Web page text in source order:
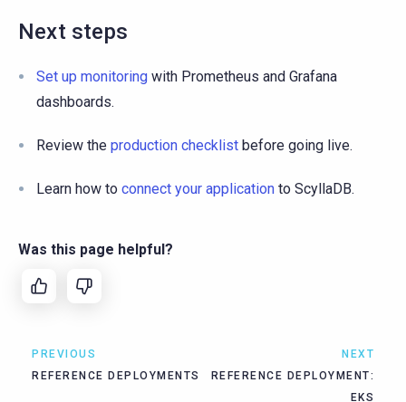
Next steps
Set up monitoring with Prometheus and Grafana
dashboards.
Review the production checklist before going live.
Learn how to connect your application to ScyllaDB.
Was this page helpful?
PREVIOUS
REFERENCE DEPLOYMENTS
NEXT
REFERENCE DEPLOYMENT:
EKS